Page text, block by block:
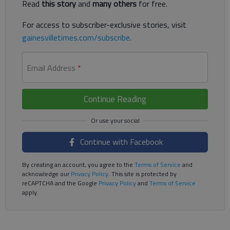
Read this storyand many others for free.
For access to subscriber-exclusive stories, visit
gainesvilletimes.com/subscribe.
Email Address *
Continue Reading
Continue with Facebook
By creating an account, you agree to the Terms of Service and
acknowledge ourPrivacy Policy. This site is protected by
reCAPTCHA and the Google Privacy Policyand Terms of Service
apply.